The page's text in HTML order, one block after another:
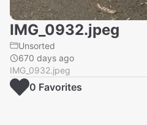
IMG_0932.jpeg
Unsorted
670 days ago
IMG_0932.jpeg
0 Favorites